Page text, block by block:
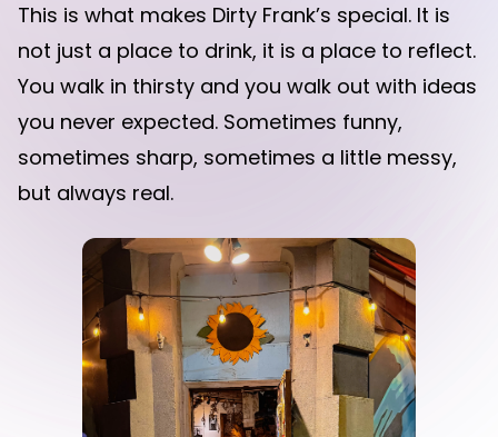
This is what makes Dirty Frank’s special. It is
not just a place to drink, it is a place to reflect.
You walk in thirsty and you walk out with ideas
you never expected. Sometimes funny,
sometimes sharp, sometimes a little messy,
but always real.